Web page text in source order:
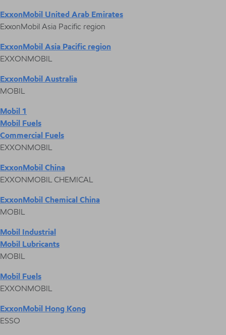
ExxonMobil United Arab Emirates
ExxonMobil Asia Pacific region
ExxonMobil Asia Pacific region
EXXONMOBIL
ExxonMobil Australia
MOBIL
Mobil 1
Mobil Fuels
Commercial Fuels
EXXONMOBIL
ExxonMobil China
EXXONMOBIL CHEMICAL
ExxonMobil Chemical China
MOBIL
Mobil Industrial
Mobil Lubricants
MOBIL
Mobil Fuels
EXXONMOBIL
ExxonMobil Hong Kong
ESSO